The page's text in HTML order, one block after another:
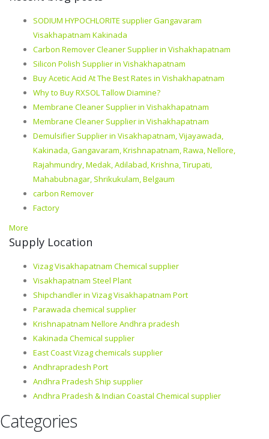
SODIUM HYPOCHLORITE supplier Gangavaram
Visakhapatnam Kakinada
Carbon Remover Cleaner Supplier in Vishakhapatnam
Silicon Polish Supplier in Vishakhapatnam
Buy Acetic Acid At The Best Rates in Vishakhapatnam
Why to Buy RXSOL Tallow Diamine?
Membrane Cleaner Supplier in Vishakhapatnam
Membrane Cleaner Supplier in Vishakhapatnam
Demulsifier Supplier in Visakhapatnam, Vijayawada,
Kakinada, Gangavaram, Krishnapatnam, Rawa, Nellore,
Rajahmundry, Medak, Adilabad, Krishna, Tirupati,
Mahabubnagar, Shrikukulam, Belgaum
carbon Remover
Factory
More
Supply Location
Vizag Visakhapatnam Chemical supplier
Visakhapatnam Steel Plant
Shipchandler in Vizag Visakhapatnam Port
Parawada chemical supplier
Krishnapatnam Nellore Andhra pradesh
Kakinada Chemical supplier
East Coast Vizag chemicals supplier
Andhrapradesh Port
Andhra Pradesh Ship supplier
Andhra Pradesh & Indian Coastal Chemical supplier
Categories